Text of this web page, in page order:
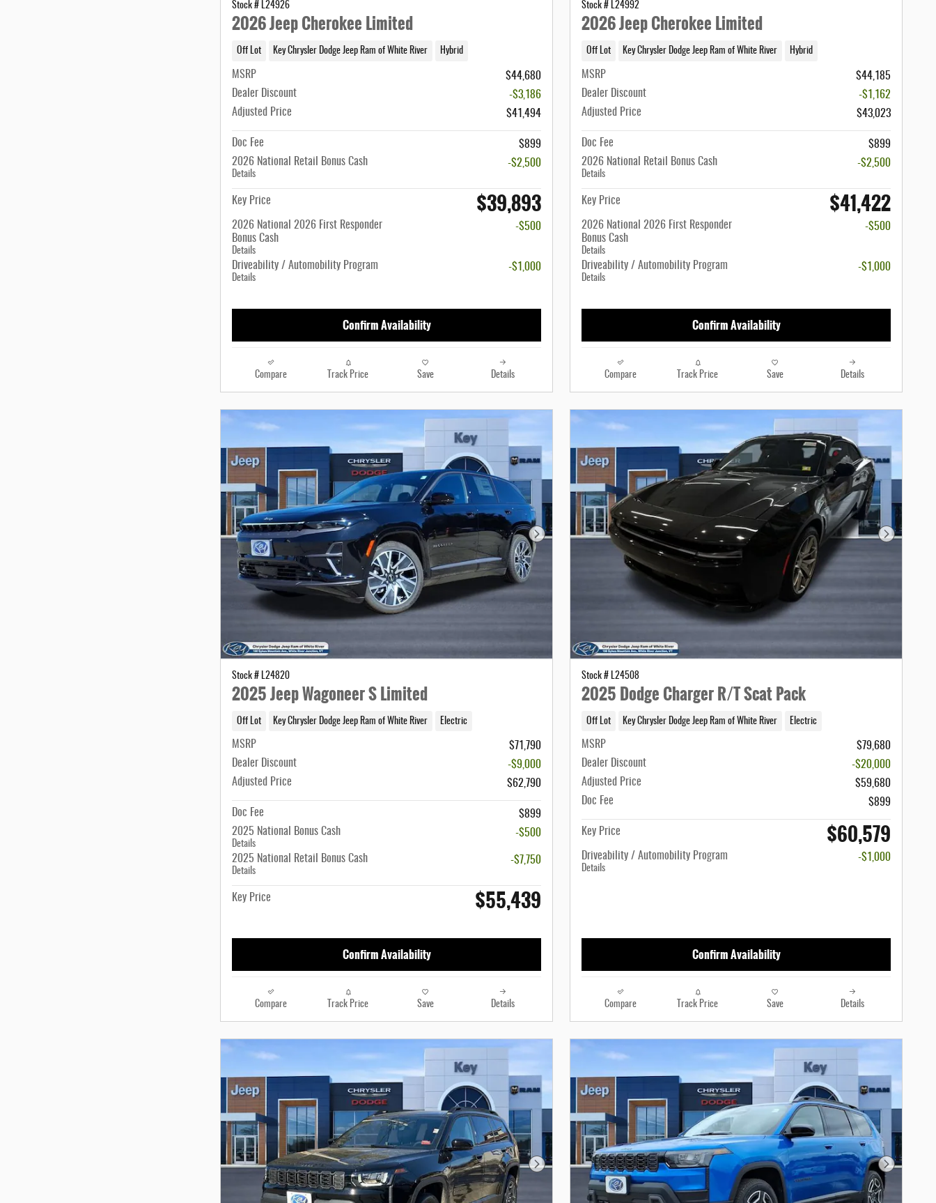
Stock # L24926
2026 Jeep Cherokee Limited
Off Lot Key Chrysler Dodge Jeep Ram of White River Hybrid
MSRP
$44,680
Dealer Discount
-$3,186
Adjusted Price
$41,494
Doc Fee
$899
2026 National Retail Bonus Cash
Details
-$2,500
Key Price $39,893
2026 National 2026 First Responder
Bonus Cash
Details
-$500
Driveability / Automobility Program
Details
-$1,000
Confirm Availability
Compare Track Price Save Details
Stock # L24992
2026 Jeep Cherokee Limited
Off Lot Key Chrysler Dodge Jeep Ram of White River Hybrid
MSRP
$44,185
Dealer Discount
-$1,162
Adjusted Price
$43,023
Doc Fee
$899
2026 National Retail Bonus Cash
Details
-$2,500
Key Price $41,422
2026 National 2026 First Responder
Bonus Cash
Details
-$500
Driveability / Automobility Program
Details
-$1,000
Confirm Availability
Compare Track Price Save Details
Next Photo
Stock # L24820
2025 Jeep Wagoneer S Limited
Off Lot Key Chrysler Dodge Jeep Ram of White River Electric
MSRP
$71,790
Dealer Discount
-$9,000
Adjusted Price
$62,790
Doc Fee
$899
2025 National Bonus Cash
Details
-$500
2025 National Retail Bonus Cash
Details
-$7,750
Key Price $55,439
Confirm Availability
Compare Track Price Save Details
Next Photo
Stock # L24508
2025 Dodge Charger R/T Scat Pack
Off Lot Key Chrysler Dodge Jeep Ram of White River Electric
MSRP
$79,680
Dealer Discount
-$20,000
Adjusted Price
$59,680
Doc Fee
$899
Key Price $60,579
Driveability / Automobility Program
Details
-$1,000
Confirm Availability
Compare Track Price Save Details
Next Photo Next Photo